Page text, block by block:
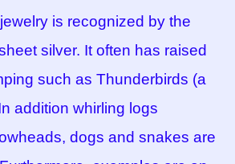
is recognized by the
silver. It often has raised
such as Thunderbirds (a
addition whirling logs
dogs and snakes are